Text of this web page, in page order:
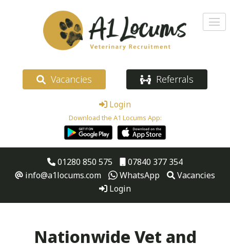
Vacancies Referrals
Login
Download the A1 Locums App:
01280 850 575
07840 377 354
info@a1locums.com
WhatsApp
Vacancies
Login
Nationwide Vet and